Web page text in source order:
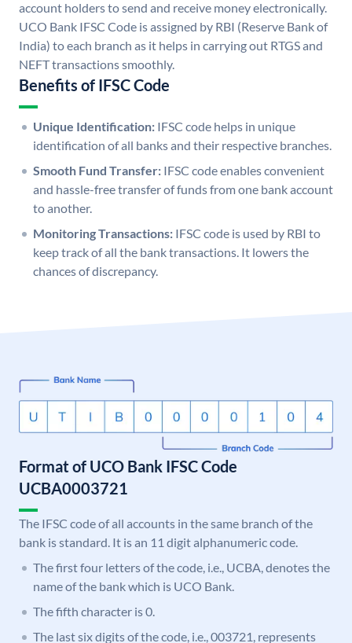
account holders to send and receive money electronically.
UCO Bank IFSC Code is assigned by RBI (Reserve Bank of
India) to each branch as it helps in carrying out RTGS and
NEFT transactions smoothly.
Benefits of IFSC Code
Unique Identification: IFSC code helps in unique
identification of all banks and their respective branches.
Smooth Fund Transfer: IFSC code enables convenient
and hassle-free transfer of funds from one bank account
to another.
Monitoring Transactions: IFSC code is used by RBI to
keep track of all the bank transactions. It lowers the
chances of discrepancy.
Format of UCO Bank IFSC Code
UCBA0003721
The IFSC code of all accounts in the same branch of the
bank is standard. It is an 11 digit alphanumeric code.
The first four letters of the code, i.e., UCBA, denotes the
name of the bank which is UCO Bank.
The fifth character is 0.
The last six digits of the code, i.e., 003721, represents